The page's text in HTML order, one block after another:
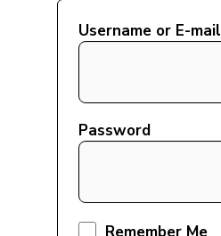
Username or E-mail
Password
Remember Me